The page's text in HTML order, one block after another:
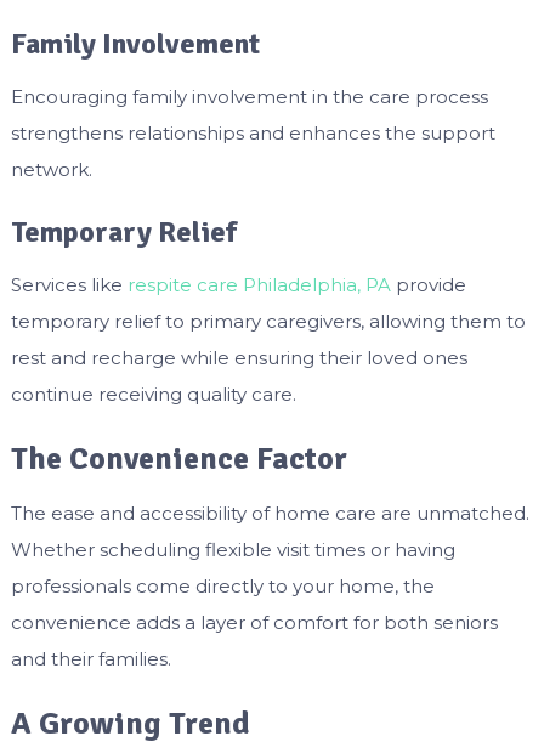
Family Involvement
Encouraging family involvement in the care process
strengthens relationships and enhances the support
network.
Temporary Relief
Services like respite care Philadelphia, PAprovide
temporary relief to primary caregivers, allowing them to
rest and recharge while ensuring their loved ones
continue receiving quality care.
The Convenience Factor
The ease and accessibility of home care are unmatched.
Whether scheduling flexible visit times or having
professionals come directly to your home, the
convenience adds a layer of comfort for both seniors
and their families.
A Growing Trend